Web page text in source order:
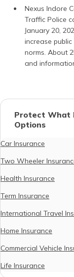
Nexus Indore
Traffic Police
January 20,
increase
norms. About
and
Protect What
Options
Car Insurance
Two Wheeler
Health Insurance
Term Insurance
International Travel
Home Insurance
Commercial Vehicle
Life Insurance